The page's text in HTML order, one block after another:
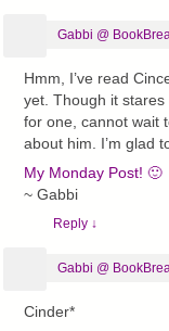
Gabbi @
Hmm, I’ve read
yet. Though it stares
for one, cannot wait
about him. I’m glad
My Monday Post! 🙂
~ Gabbi
Reply ↓
Gabbi @
Cinder*